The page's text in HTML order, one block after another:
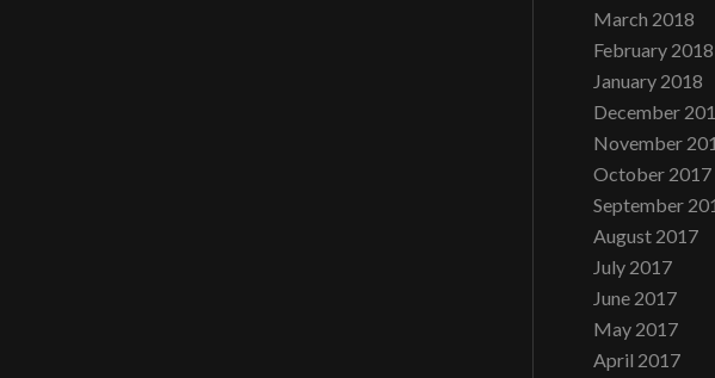
March 2018
February 2018
January 2018
December
November
October 2017
September
August 2017
July 2017
June 2017
May 2017
April 2017